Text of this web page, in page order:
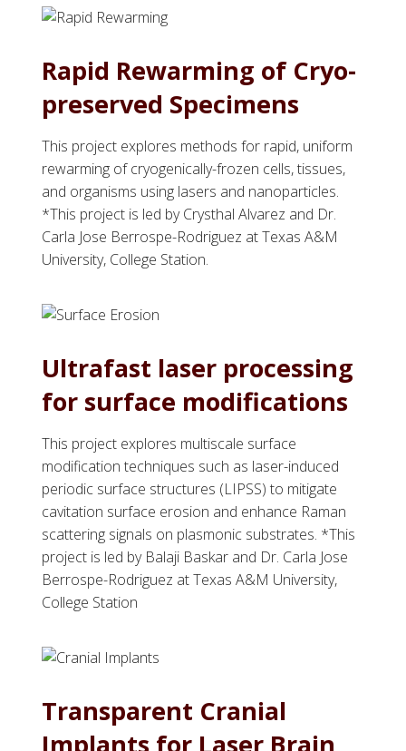
Rapid Rewarming of Cryo-
preserved Specimens
This project explores methods for rapid, uniform
rewarming of cryogenically-frozen cells, tissues,
and organisms using lasers and nanoparticles.
*This project is led by Crysthal Alvarez and Dr.
Carla Jose Berrospe-Rodriguez at Texas A&M
University, College Station.
Ultrafast laser processing
for surface modifications
This project explores multiscale surface
modification techniques such as laser-induced
periodic surface structures (LIPSS) to mitigate
cavitation surface erosion and enhance Raman
scattering signals on plasmonic substrates. *This
project is led by Balaji Baskar and Dr. Carla Jose
Berrospe-Rodriguez at Texas A&M University,
College Station
Transparent Cranial